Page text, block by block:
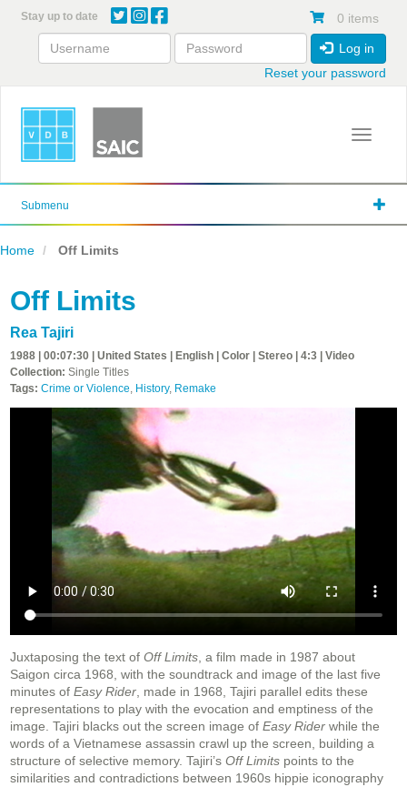
content
Stay up to date 0 items
Log in
Reset your password
Toggle
Submenu
Home Off Limits
Off Limits
Rea Tajiri
1988 | 00:07:30 | United States | English | Color | Stereo | 4:3 | Video
Collection: Single Titles
Tags: Crime or Violence, History, Remake
Juxtaposing the text of Off Limits , a film made in 1987 about
Saigon circa 1968, with the soundtrack and image of the last five
minutes of Easy Rider , made in 1968, Tajiri parallel edits these
representations to play with the evocation and emptiness of the
image. Tajiri blacks out the screen image of Easy Rider while the
words of a Vietnamese assassin crawl up the screen, building a
structure of selective memory. Tajiri’s Off Limits points to the
similarities and contradictions between 1960s hippie iconography